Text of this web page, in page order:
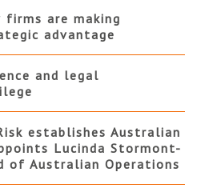
are making
advantage
and legal
establishes Australian
Lucinda Stormont-
of Australian Operations